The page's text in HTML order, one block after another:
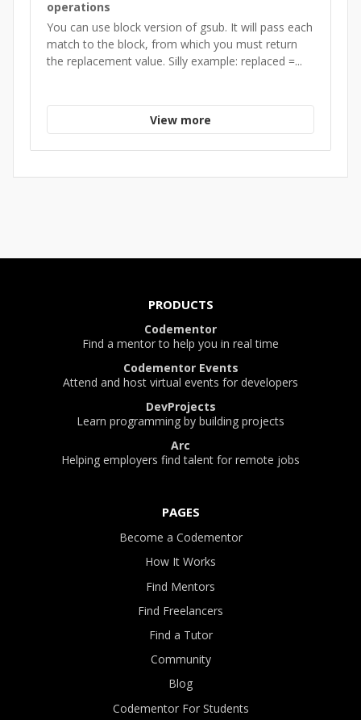
operations
You can use block version of gsub. It will pass each
match to the block, from which you must return
the replacement value. Silly example: replaced =...
View more
PRODUCTS
Codementor
Find a mentor to help you in real time
Codementor Events
Attend and host virtual events for developers
DevProjects
Learn programming by building projects
Arc
Helping employers find talent for remote jobs
PAGES
Become a Codementor
How It Works
Find Mentors
Find Freelancers
Find a Tutor
Community
Blog
Codementor For Students